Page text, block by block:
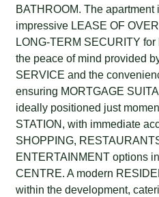
BATHROOM. The apartment
impressive LEASE OF
LONG-TERM SECURITY for
the peace of mind provided
SERVICE and the
ensuring MORTGAGE
ideally positioned just
STATION , with immediate
SHOPPING,
ENTERTAINMENToptions in
CENTRE. A modern
within the development,